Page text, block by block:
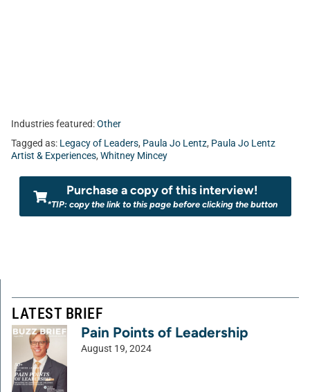
Industries featured:Other
Tagged as: Legacy of Leaders, Paula Jo Lentz, Paula Jo Lentz
Artist & Experiences, Whitney Mincey
Purchase a copy of this interview!
*TIP: copy the link to this page before clicking the button
LATEST BRIEF
Pain Points of Leadership
August 19, 2024